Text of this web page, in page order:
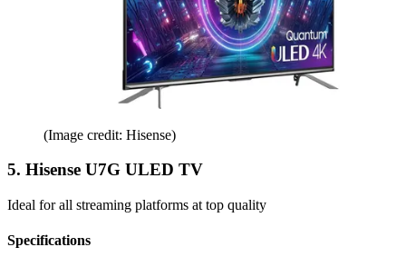
(Image credit: Hisense)
5. Hisense U7G ULED TV
Ideal for all streaming platforms at top quality
Specifications